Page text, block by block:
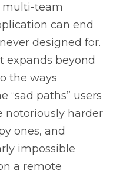
multi-team
can end
designed for.
expands beyond
the ways
“sad paths” users
notoriously harder
ones, and
impossible
a remote